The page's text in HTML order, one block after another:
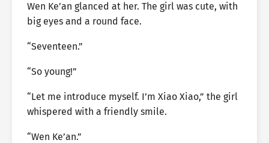
Wen Ke’an glanced at her. The girl was cute, with
big eyes and a round face.
“Seventeen.”
“So young!”
“Let me introduce myself. I’m Xiao Xiao,” the girl
whispered with a friendly smile.
“Wen Ke’an.”